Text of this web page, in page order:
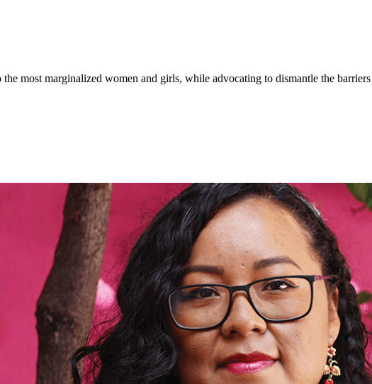
most marginalized women and girls, while advocating to dismantle the